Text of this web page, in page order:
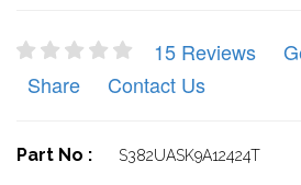
15 Reviews
Share
Contact Us
Part No : S382UASK9A12424T